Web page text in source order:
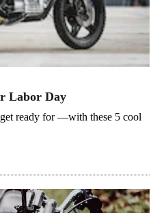
Labor Day
ready for —with these 5 cool